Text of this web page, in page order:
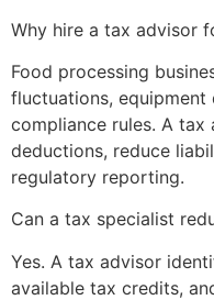
Why hire a tax advisor
Food processing
fluctuations,
compliance rules. A tax
deductions, reduce
regulatory reporting.
Can a tax specialist
Yes. A tax advisor
available tax credits,